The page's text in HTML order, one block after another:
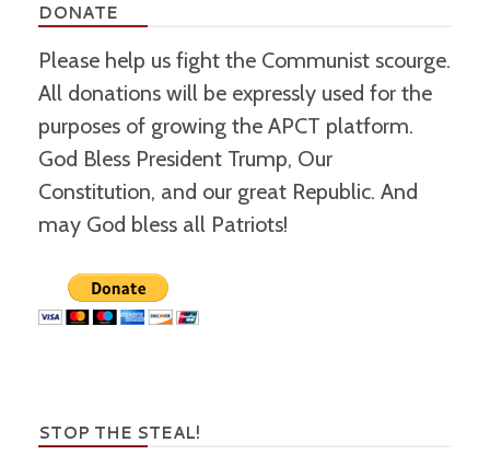
DONATE
Please help us fight the Communist scourge.
All donations will be expressly used for the
purposes of growing the APCT platform.
God Bless President Trump, Our
Constitution, and our great Republic. And
may God bless all Patriots!
STOP THE STEAL!